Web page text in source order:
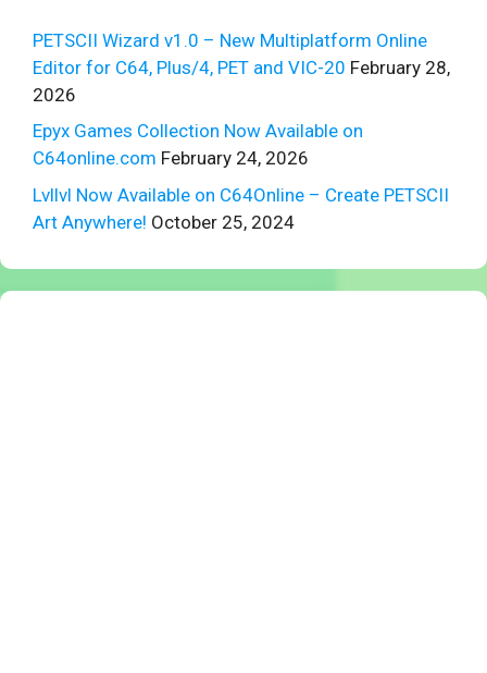
PETSCII Wizard v1.0 – New Multiplatform Online
Editor for C64, Plus/4, PET and VIC-20 February 28,
2026
Epyx Games Collection Now Available on
C64online.com February 24, 2026
Lvllvl Now Available on C64Online – Create PETSCII
Art Anywhere! October 25, 2024